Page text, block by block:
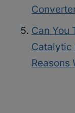
Can You
Catalytic
Reasons